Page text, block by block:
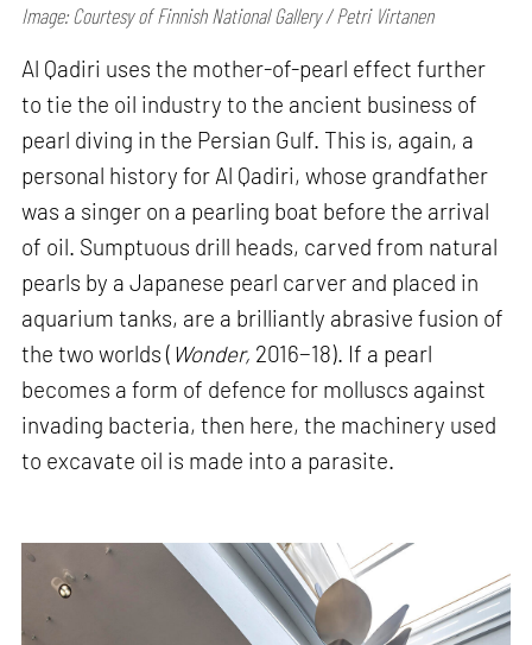
Image: Courtesy of Finnish National Gallery / Petri Virtanen
Al Qadiri uses the mother-of-pearl effect further
to tie the oil industry to the ancient business of
pearl diving in the Persian Gulf. This is, again, a
personal history for Al Qadiri, whose grandfather
was a singer on a pearling boat before the arrival
of oil. Sumptuous drill heads, carved from natural
pearls by a Japanese pearl carver and placed in
aquarium tanks, are a brilliantly abrasive fusion of
the two worlds ( Wonder, 2016−18). If a pearl
becomes a form of defence for molluscs against
invading bacteria, then here, the machinery used
to excavate oil is made into a parasite.